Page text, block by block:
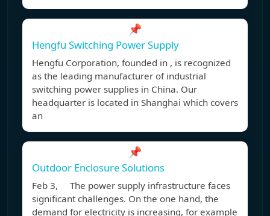
📌
Hengfu Switching Power Supply
Hengfu Corporation, founded in , is recognized
as the leading manufacturer of industrial
switching power supplies in China. Our
headquarter is located in Shanghai which covers
an
📌
Outdoor Enclosure Solutions
Feb 3, The power supply infrastructure faces
significant challenges. On the one hand, the
demand for electricity is increasing, for example